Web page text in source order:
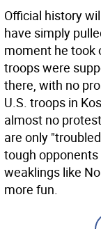
Official history
have simply
moment he took
troops were
there, with no
U.S. troops in
almost no
are only
tough
weaklings like
more fun.